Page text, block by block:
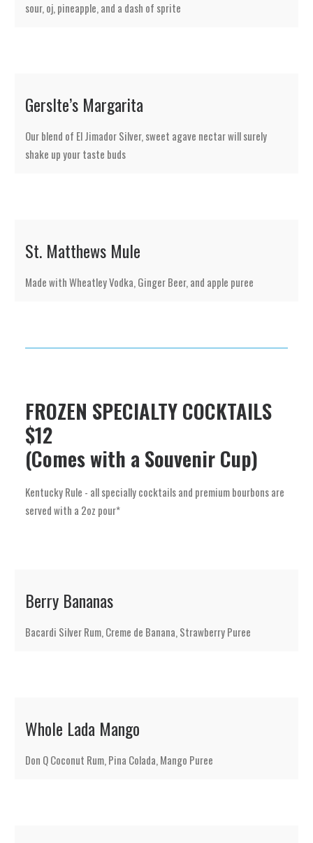
sour, oj, pineapple, and a dash of sprite
Gerslte’s Margarita
Our blend of El Jimador Silver, sweet agave nectar will surely
shake up your taste buds
St. Matthews Mule
Made with Wheatley Vodka, Ginger Beer, and apple puree
FROZEN SPECIALTY COCKTAILS
$12
(Comes with a Souvenir Cup)
Kentucky Rule - all specially cocktails and premium bourbons are
served with a 2oz pour*
Berry Bananas
Bacardi Silver Rum, Creme de Banana, Strawberry Puree
Whole Lada Mango
Don Q Coconut Rum, Pina Colada, Mango Puree